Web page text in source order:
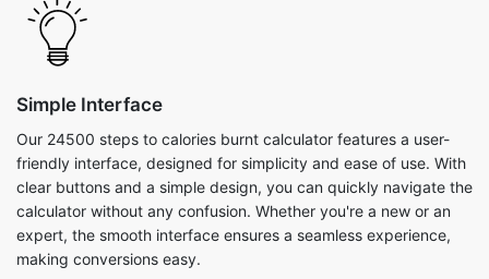
Simple Interface
Our 24500 steps to calories burnt calculator features a user-
friendly interface, designed for simplicity and ease of use. With
clear buttons and a simple design, you can quickly navigate the
calculator without any confusion. Whether you're a new or an
expert, the smooth interface ensures a seamless experience,
making conversions easy.